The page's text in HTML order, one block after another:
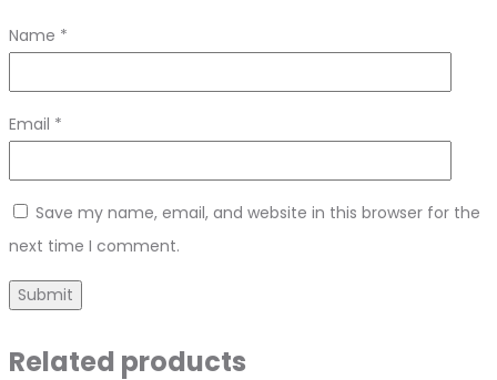
Name *
Email *
Save my name, email, and website in this browser for the
next time I comment.
Related products